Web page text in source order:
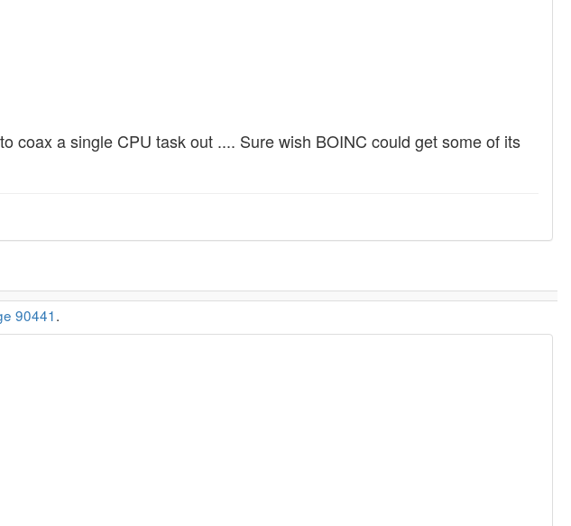
coax a single CPU task out .... Sure wish BOINC could get some of its
90441.